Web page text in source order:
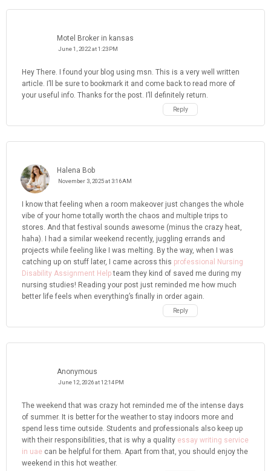
Motel Broker in kansas
June 1, 2022 at 1:23 PM
Hey There. I found your blog using msn. This is a very well written
article. I’ll be sure to bookmark it and come back to read more of
your useful info. Thanks for the post. I’ll definitely return.
Reply
Halena Bob
November 3, 2025 at 3:16 AM
I know that feeling when a room makeover just changes the whole
vibe of your home totally worth the chaos and multiple trips to
stores. And that festival sounds awesome (minus the crazy heat,
haha). I had a similar weekend recently, juggling errands and
projects while feeling like I was melting. By the way, when I was
catching up on stuff later, I came across this professional Nursing
Disability Assignment Helpteam they kind of saved me during my
nursing studies! Reading your post just reminded me how much
better life feels when everything’s finally in order again.
Reply
Anonymous
June 12, 2026 at 12:14 PM
The weekend that was crazy hot reminded me of the intense days
of summer. It is better for the weather to stay indoors more and
spend less time outside. Students and professionals also keep up
with their responsibilities, that is why a quality essay writing service
in uae can be helpful for them. Apart from that, you should enjoy the
weekend in this hot weather.